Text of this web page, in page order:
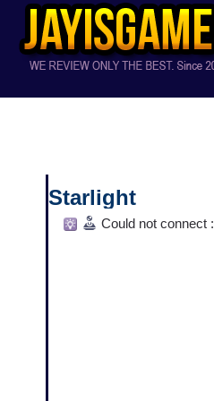
Starlight
Could not connect :